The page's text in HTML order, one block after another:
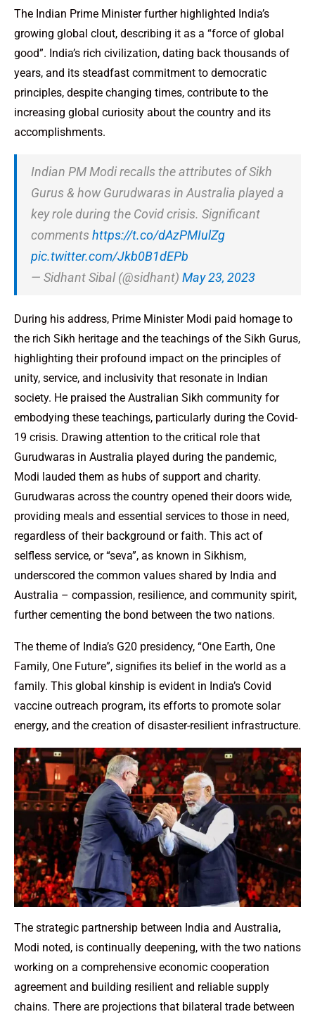
The Indian Prime Minister further highlighted India’s
growing global clout, describing it as a “force of global
good”. India’s rich civilization, dating back thousands of
years, and its steadfast commitment to democratic
principles, despite changing times, contribute to the
increasing global curiosity about the country and its
accomplishments.
Indian PM Modi recalls the attributes of Sikh
Gurus & how Gurudwaras in Australia played a
key role during the Covid crisis. Significant
commentshttps://t.co/dAzPMIulZg
pic.twitter.com/Jkb0B1dEPb
— Sidhant Sibal (@sidhant) May 23, 2023
During his address, Prime Minister Modi paid homage to
the rich Sikh heritage and the teachings of the Sikh Gurus,
highlighting their profound impact on the principles of
unity, service, and inclusivity that resonate in Indian
society. He praised the Australian Sikh community for
embodying these teachings, particularly during the Covid-
19 crisis. Drawing attention to the critical role that
Gurudwaras in Australia played during the pandemic,
Modi lauded them as hubs of support and charity.
Gurudwaras across the country opened their doors wide,
providing meals and essential services to those in need,
regardless of their background or faith. This act of
selfless service, or “seva”, as known in Sikhism,
underscored the common values shared by India and
Australia – compassion, resilience, and community spirit,
further cementing the bond between the two nations.
The theme of India’s G20 presidency, “One Earth, One
Family, One Future”, signifies its belief in the world as a
family. This global kinship is evident in India’s Covid
vaccine outreach program, its efforts to promote solar
energy, and the creation of disaster-resilient infrastructure.
The strategic partnership between India and Australia,
Modi noted, is continually deepening, with the two nations
working on a comprehensive economic cooperation
agreement and building resilient and reliable supply
chains. There are projections that bilateral trade between